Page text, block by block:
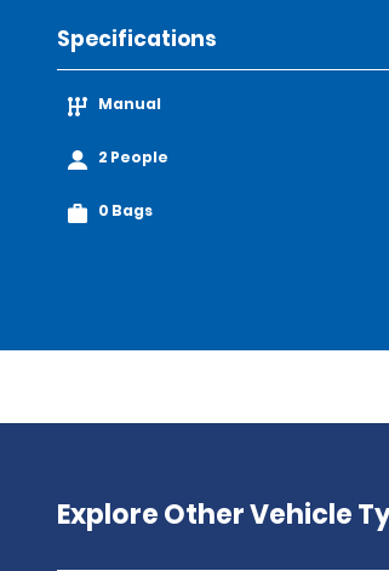
Specifications
Manual
2 People
0 Bags
Explore Other Vehicle